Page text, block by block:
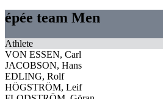
épée team Men
Athlete
VON ESSEN, Carl
JACOBSON, Hans
EDLING, Rolf
HÖGSTRÖM, Leif